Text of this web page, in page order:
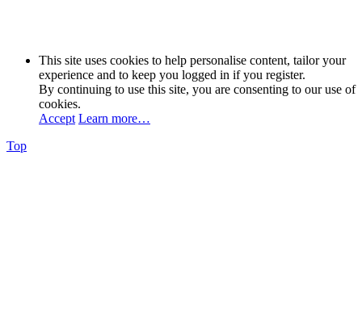
This site uses cookies to help personalise content, tailor your
experience and to keep you logged in if you register.
By continuing to use this site, you are consenting to our use of
cookies.
Accept Learn more…
Top